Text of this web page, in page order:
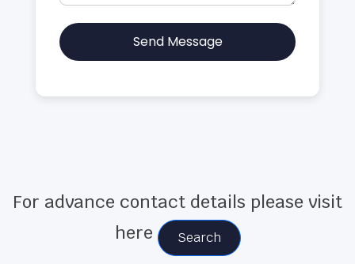
Send Message
For advance contact details please visit
here
Search